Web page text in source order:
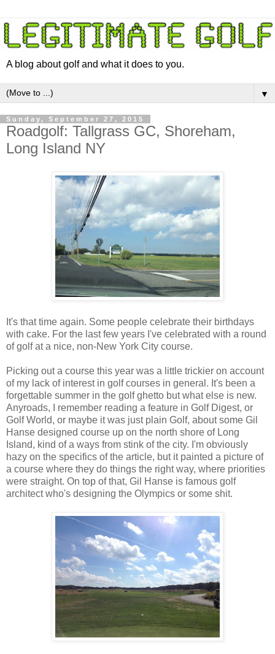
A blog about golf and what it does to you.
▼
Sunday, September 27, 2015
Roadgolf: Tallgrass GC, Shoreham,
Long Island NY
It's that time again. Some people celebrate their birthdays
with cake. For the last few years I've celebrated with a round
of golf at a nice, non-New York City course.
Picking out a course this year was a little trickier on account
of my lack of interest in golf courses in general. It's been a
forgettable summer in the golf ghetto but what else is new.
Anyroads, I remember reading a feature in Golf Digest, or
Golf World, or maybe it was just plain Golf, about some Gil
Hanse designed course up on the north shore of Long
Island, kind of a ways from stink of the city. I'm obviously
hazy on the specifics of the article, but it painted a picture of
a course where they do things the right way, where priorities
were straight. On top of that, Gil Hanse is famous golf
architect who's designing the Olympics or some shit.